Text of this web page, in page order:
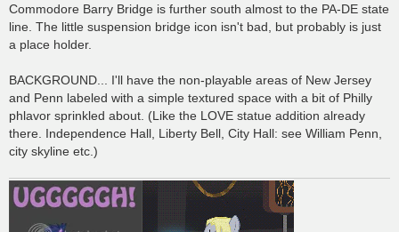
Commodore Barry Bridge is further south almost to the PA-DE state
line. The little suspension bridge icon isn't bad, but probably is just
a place holder.
BACKGROUND... I'll have the non-playable areas of New Jersey
and Penn labeled with a simple textured space with a bit of Philly
phlavor sprinkled about. (Like the LOVE statue addition already
there. Independence Hall, Liberty Bell, City Hall: see William Penn,
city skyline etc.)